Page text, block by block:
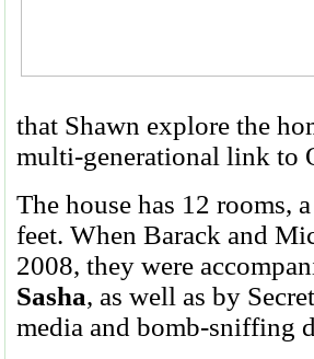
that Shawn explore the
multi-generational link to
The house has 12 rooms,
feet. When Barack and
2008, they were
Sasha, as well as by
media and bomb-sniffing